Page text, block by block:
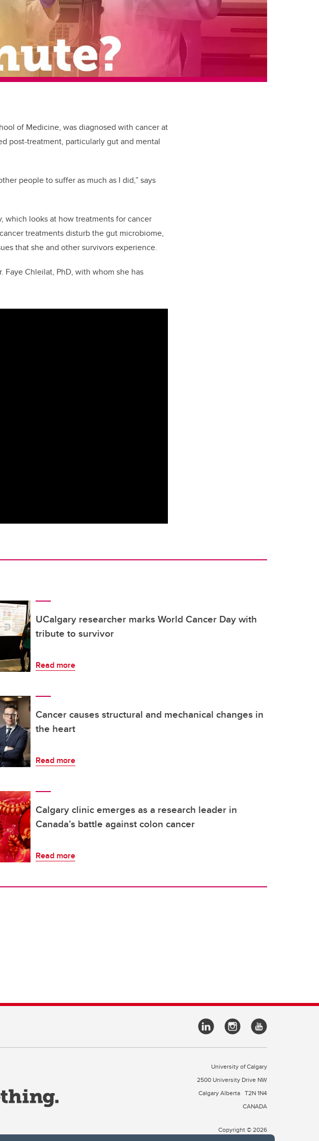
of Medicine, was diagnosed with cancer at
post-treatment, particularly gut and mental
people to suffer as much as I did,” says
which looks at how treatments for cancer
treatments disturb the gut microbiome,
that she and other survivors experience.
Faye Chleilat, PhD, with whom she has
UCalgary researcher marks World Cancer Day with
tribute to survivor
Read more
Cancer causes structural and mechanical changes in
the heart
Read more
Calgary clinic emerges as a research leader in
Canada’s battle against colon cancer
Read more
University of Calgary
2500 University Drive NW
Calgary Alberta T2N 1N4
CANADA
Copyright © 2026